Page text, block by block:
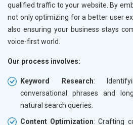
qualified traffic to your website. By
not only optimizing for a better user
also ensuring your business stays
voice-first world.
Our process involves:
Keyword Research:
conversational phrases and
natural search queries.
Content Optimization: Crafting